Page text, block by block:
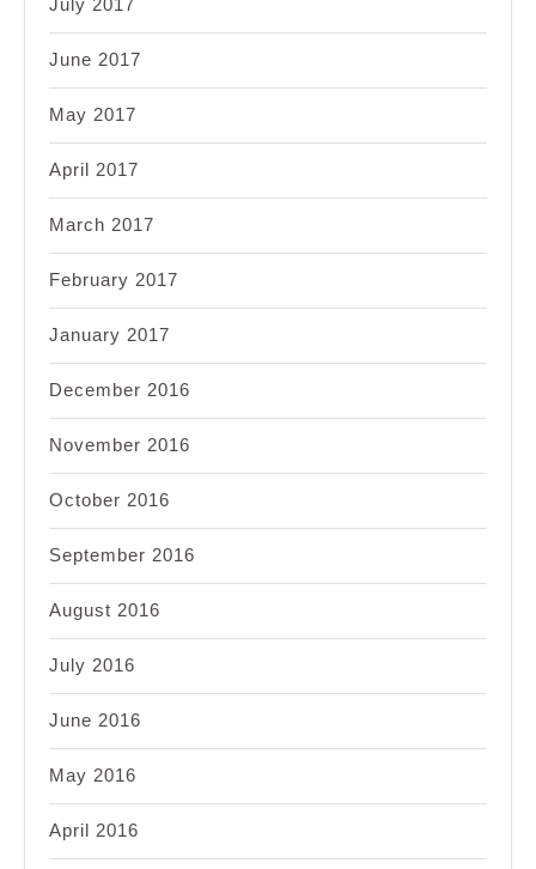
July 2017
June 2017
May 2017
April 2017
March 2017
February 2017
January 2017
December 2016
November 2016
October 2016
September 2016
August 2016
July 2016
June 2016
May 2016
April 2016